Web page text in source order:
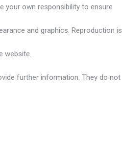
your own responsibility to ensure
and graphics. Reproduction is
website.
further information. They do not